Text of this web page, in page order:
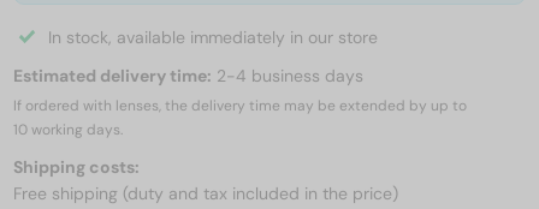
In stock, available immediately in our store
Estimated delivery time: 2-4 business days
If ordered with lenses, the delivery time may be extended by up to
10 working days.
Shipping costs:
Free shipping (duty and tax included in the price)